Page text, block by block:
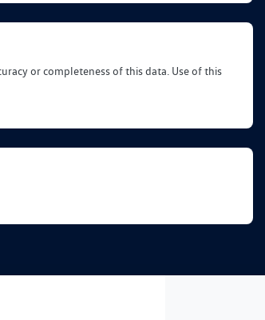
or completeness of this data. Use of this